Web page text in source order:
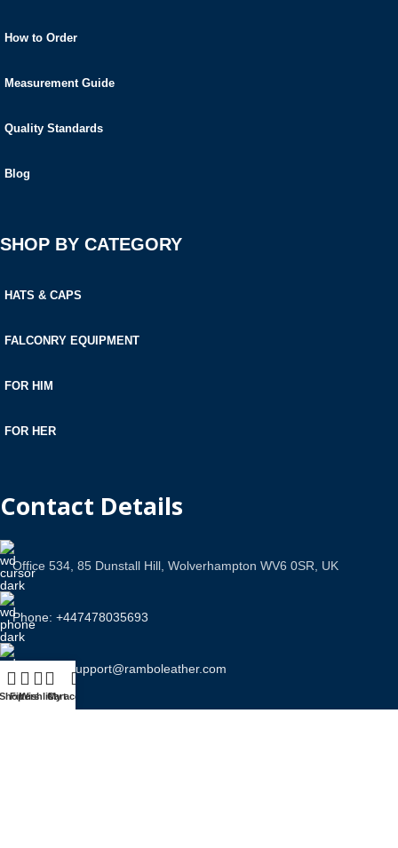
How to Order
Measurement Guide
Quality Standards
Blog
SHOP BY CATEGORY
HATS & CAPS
FALCONRY EQUIPMENT
FOR HIM
FOR HER
Contact Details
Office 534, 85 Dunstall Hill, Wolverhampton WV6 0SR, UK
Phone: +447478035693
Email Us: support@ramboleather.com
Filters
WishlistCart
My account